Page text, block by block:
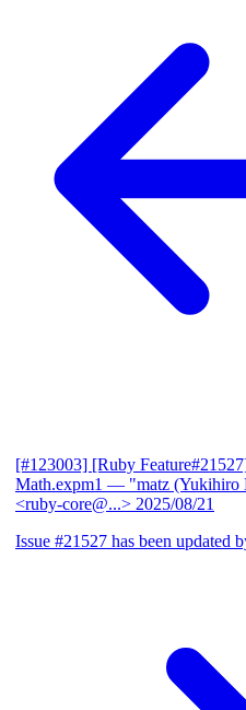
[#123003] [Ruby
Math.expm1 — "matz (Yukihiro
<ruby-core@...> 2025/08/21
Issue #21527 has been updated